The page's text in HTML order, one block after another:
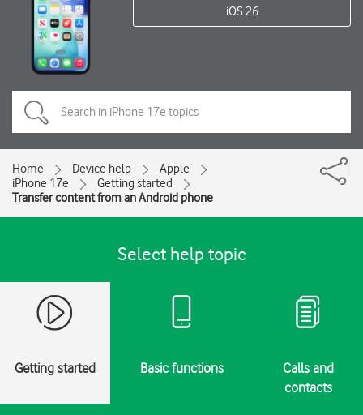
iOS 26
Home Device help
Apple
iPhone 17e
Getting started
Transfer content from an Android phone
Select help topic
Getting started Basic functions
Calls and
contacts